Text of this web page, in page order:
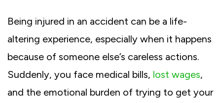
Being injured in an accident can be a life-
altering experience, especially when it happens
because of someone else’s careless actions.
Suddenly, you face medical bills, lost wages,
and the emotional burden of trying to get your